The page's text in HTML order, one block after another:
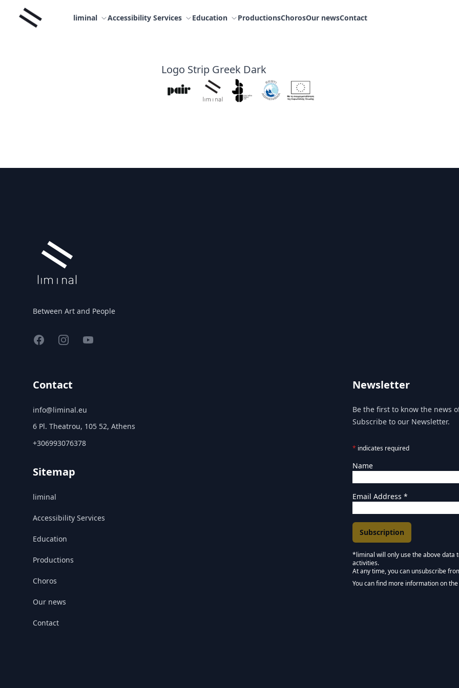
Liminal liminal Accessibility Services Education ProductionsChorosOur newsContact
Logo Strip Greek Dark
Between Art and People
FacebookInstagramYouTube
Contact
info@liminal.eu
6 Pl. Theatrou, 105 52, Athens
+306993076378
Sitemap
liminal
Accessibility Services
Education
Productions
Choros
Our news
Contact
Newsletter
Be the first to know the news
Subscribe to our Newsletter.
* indicates required
Name
Email Address *
Marketing Permissions
*liminal will only use the above data
activities.
Keep in touch - Liminal
At any time, you can unsubscribe
You can find more information on